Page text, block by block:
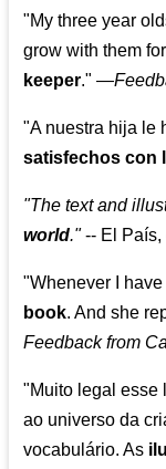
"My three year
grow with them
keeper." —
"A nuestra hija le
satisfechos con
"The text and
world."-- El País,
"Whenever I
book. And she
Feedback from
"Muito legal esse
ao universo da
vocabulário. As